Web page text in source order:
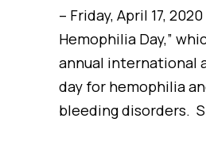
– Friday, April 17,
Hemophilia Day,”
annual international
day for hemophilia
bleeding disorders.